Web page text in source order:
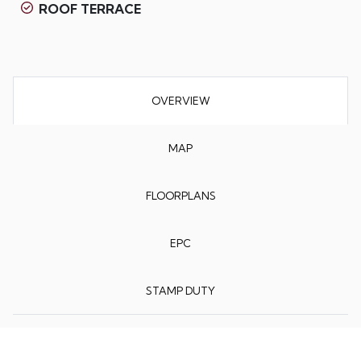
ROOF TERRACE
OVERVIEW
MAP
FLOORPLANS
EPC
STAMP DUTY